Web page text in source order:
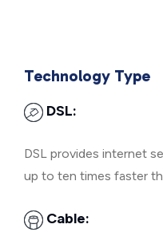
Technology Type
DSL:
DSL provides internet
up to ten times faster
Cable: